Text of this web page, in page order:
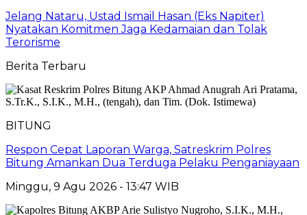
Jelang Nataru, Ustad Ismail Hasan (Eks Napiter)
Nyatakan Komitmen Jaga Kedamaian dan Tolak
Terorisme
Berita Terbaru
BITUNG
​Respon Cepat Laporan Warga, Satreskrim Polres
Bitung Amankan Dua Terduga Pelaku Penganiayaan
Minggu, 9 Agu 2026 - 13:47 WIB